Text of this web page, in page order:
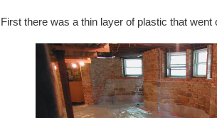
First there was a thin layer of plastic that went